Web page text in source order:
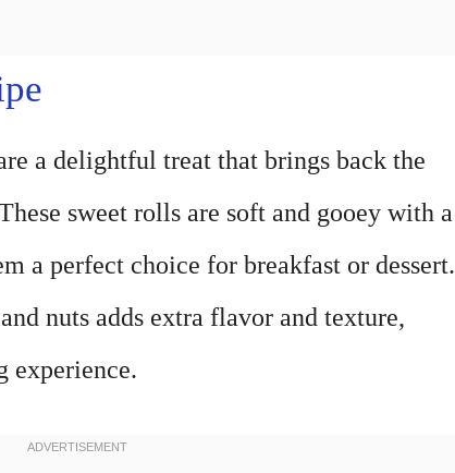
a delightful treat that brings back the
sweet rolls are soft and gooey with a
a perfect choice for breakfast or dessert.
nuts adds extra flavor and texture,
experience.